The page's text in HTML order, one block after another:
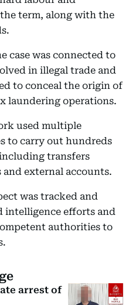
term, along with the
case was connected to
in illegal trade and
to conceal the origin of
laundering operations.
used multiple
to carry out hundreds
transfers
external accounts.
was tracked and
intelligence efforts and
authorities to
arrest of